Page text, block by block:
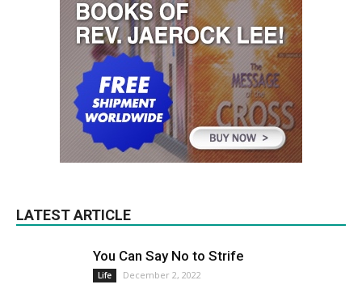
LATEST ARTICLE
You Can Say No to Strife
Life December 2, 2022